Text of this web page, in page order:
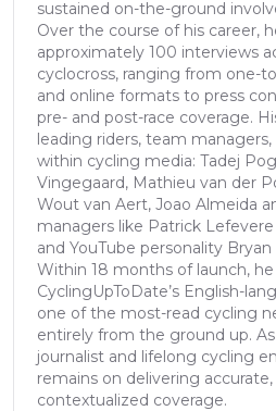
sustained on-the-ground
Over the course of his career,
approximately 100 interviews
cyclocross, ranging from one-
and online formats to press
pre- and post-race coverage.
leading riders, team
within cycling media: Tadej
Vingegaard, Mathieu van der
Wout van Aert, Joao Almeida
managers like Patrick
and YouTube personality Bryan
Within 18 months of launch,
CyclingUpToDate’s English-
one of the most-read cycling
entirely from the ground up.
journalist and lifelong cycling
remains on delivering
contextualized coverage.